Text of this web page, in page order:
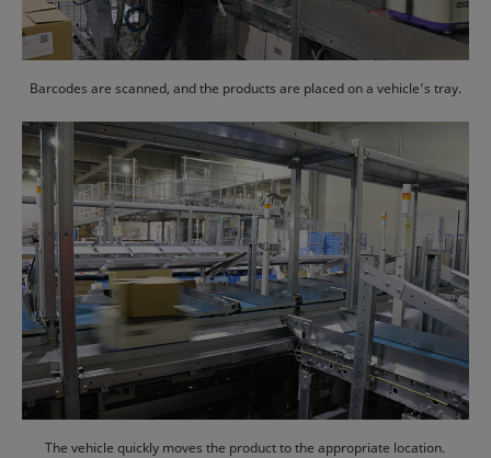
Barcodes are scanned, and the products are placed on a vehicle’s tray.
The vehicle quickly moves the product to the appropriate location.